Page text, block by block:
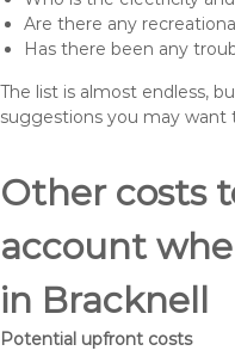
Are there any
Has there been any
The list is almost endless,
suggestions you may want
Other costs
account
in Bracknell
Potential upfront costs